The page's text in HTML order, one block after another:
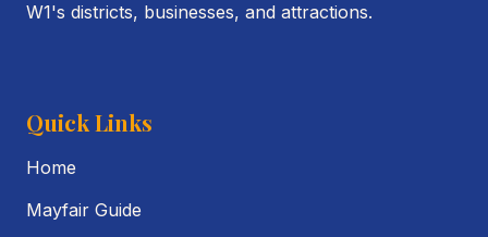
W1's districts, businesses, and attractions.
Quick Links
Home
Mayfair Guide